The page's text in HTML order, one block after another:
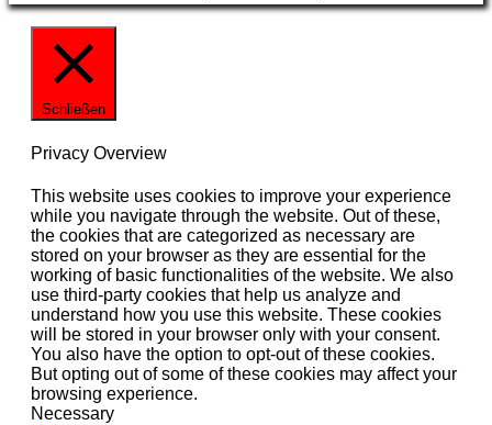
Schließen
Privacy Overview
This website uses cookies to improve your experience
while you navigate through the website. Out of these,
the cookies that are categorized as necessary are
stored on your browser as they are essential for the
working of basic functionalities of the website. We also
use third-party cookies that help us analyze and
understand how you use this website. These cookies
will be stored in your browser only with your consent.
You also have the option to opt-out of these cookies.
But opting out of some of these cookies may affect your
browsing experience.
Necessary